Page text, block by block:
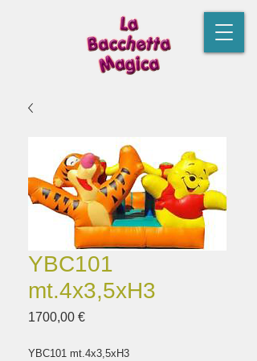
YBC101
mt.4x3,5xH3
1700,00 €Prezzo
YBC101 mt.4x3,5xH3